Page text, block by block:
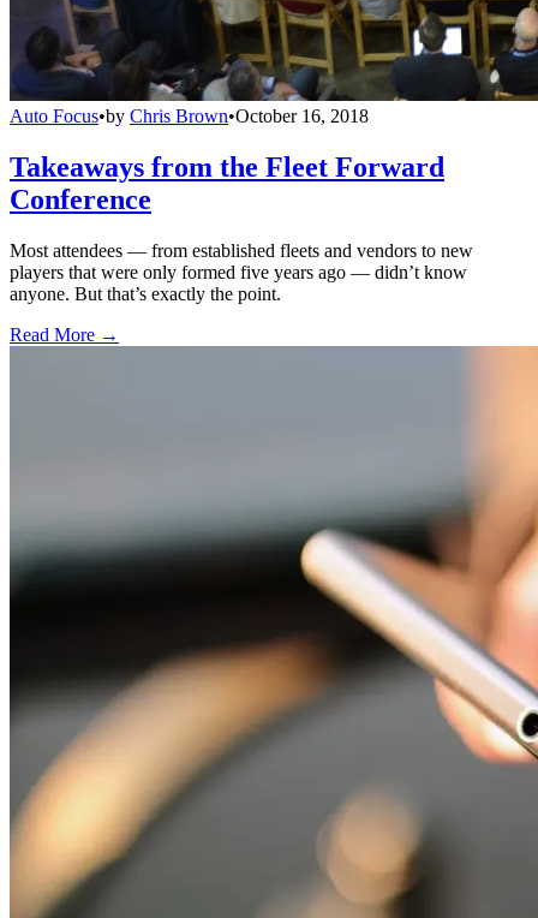
Auto Focus•by Chris Brown•October 16, 2018
Takeaways from the Fleet Forward
Conference
Most attendees — from established fleets and vendors to new
players that were only formed five years ago — didn’t know
anyone. But that’s exactly the point.
Read More →